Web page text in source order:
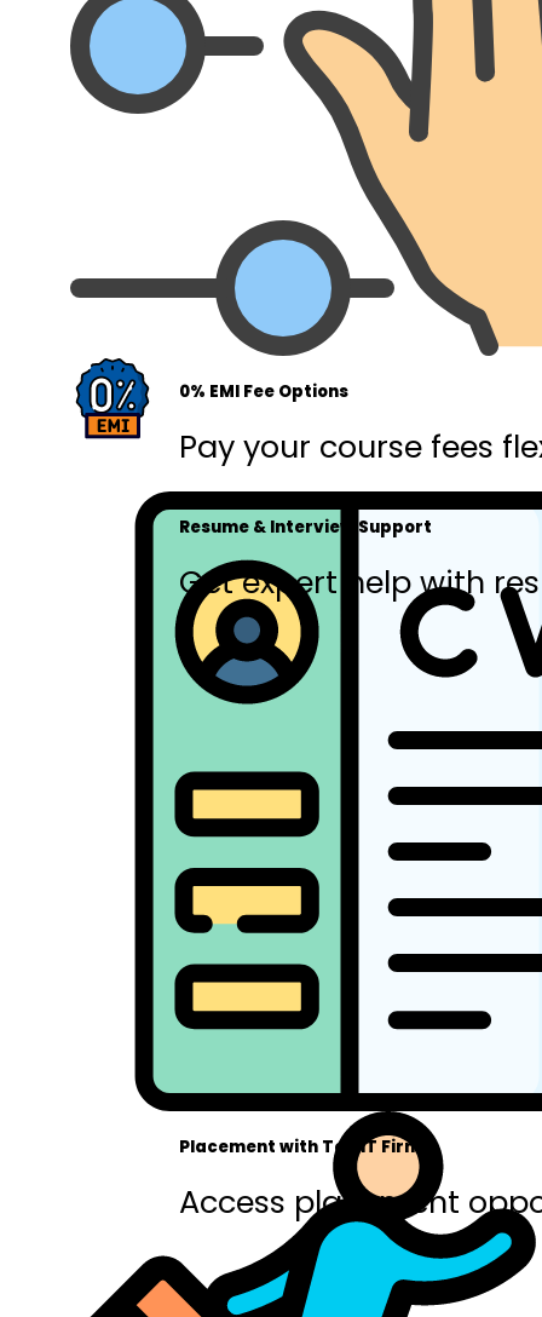
0% EMI Fee Options
Pay your course fees
Resume & Interview Support
Get expert help with
Placement with Top IT Firms
Access placement